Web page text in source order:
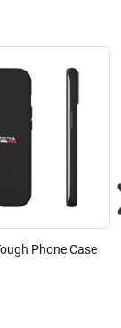
Phone Case